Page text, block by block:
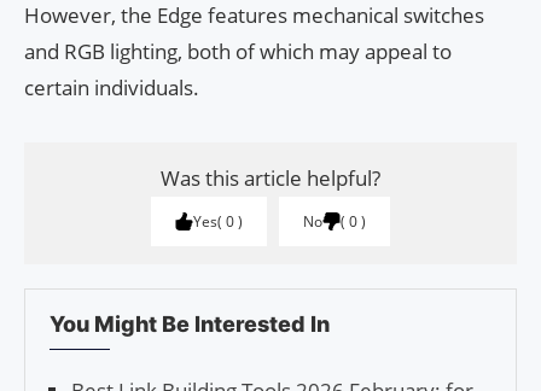
However, the Edge features mechanical switches
and RGB lighting, both of which may appeal to
certain individuals.
Was this article helpful?
Yes 0 No 0
You Might Be Interested In